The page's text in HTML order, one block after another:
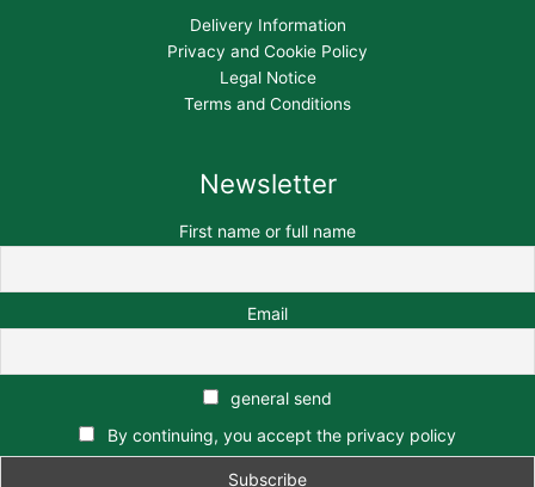
Delivery Information
Privacy and Cookie Policy
Legal Notice
Terms and Conditions
Newsletter
First name or full name
Email
general send
By continuing, you accept the privacy policy